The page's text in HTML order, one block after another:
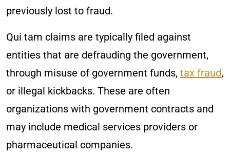
previously lost to fraud.
Qui tam claims are typically filed against
entities that are defrauding the government,
through misuse of government funds, tax fraud,
or illegal kickbacks. These are often
organizations with government contracts and
may include medical services providers or
pharmaceutical companies.